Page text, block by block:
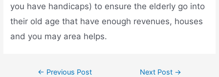
you have handicaps) to ensure the elderly go into
their old age that have enough revenues, houses
and you may area helps.
← Previous Post Next Post →